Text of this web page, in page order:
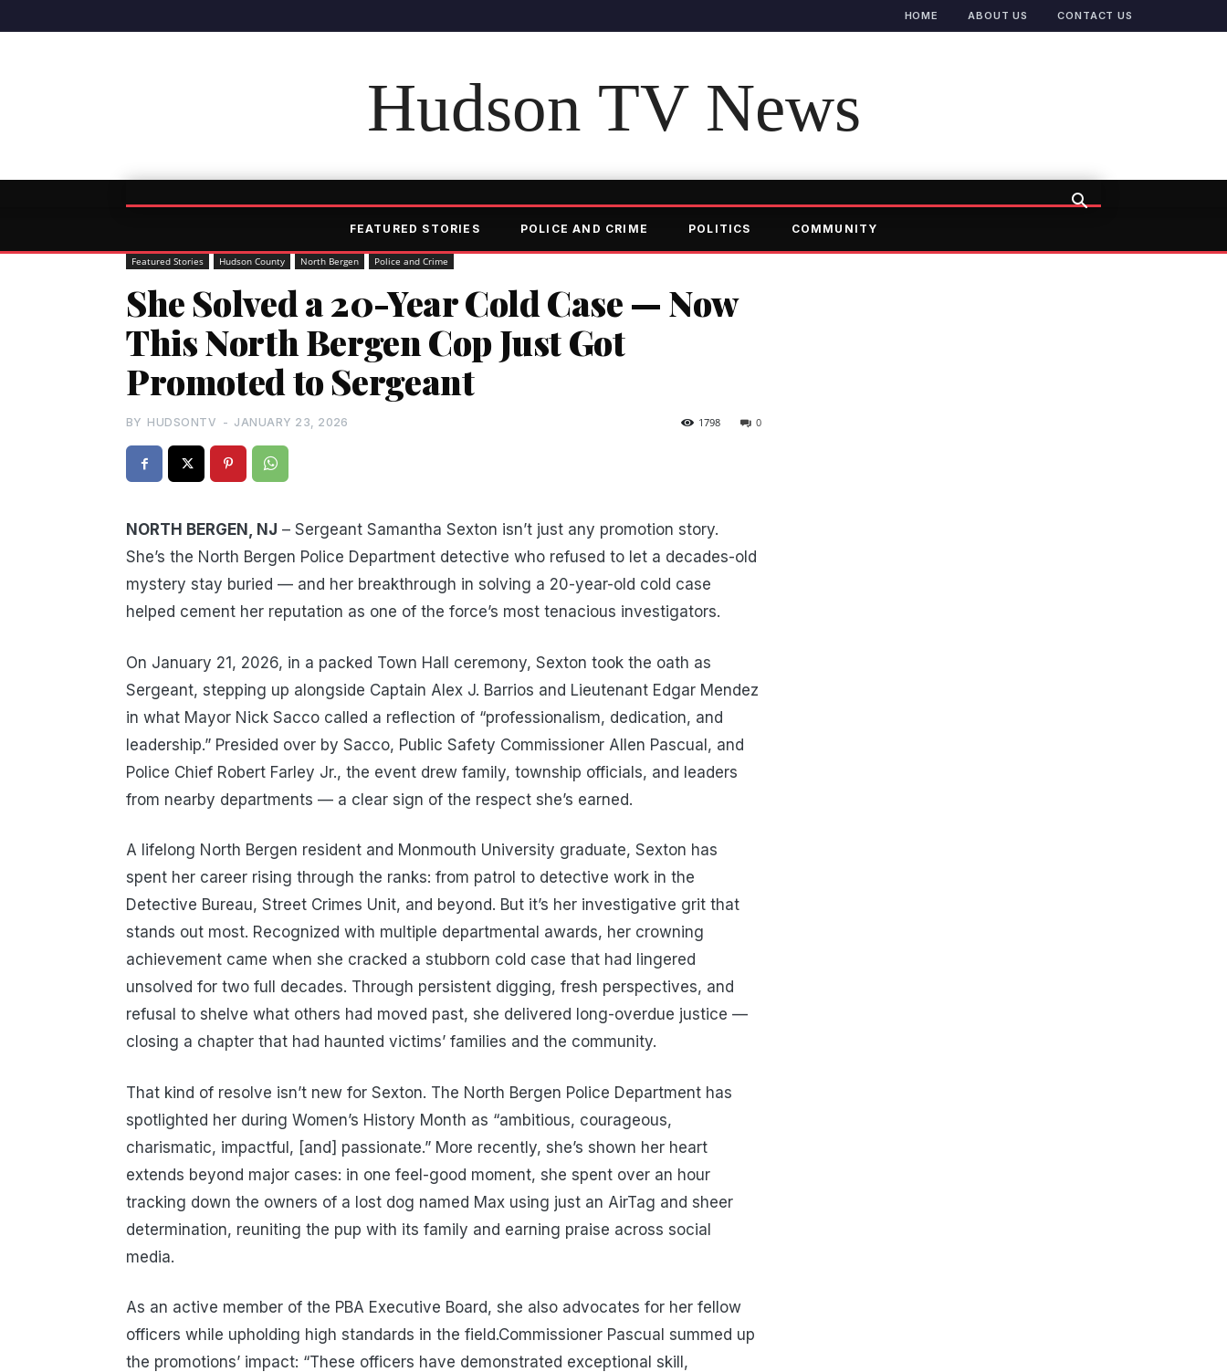
HOME ABOUT US CONTACT US
Hudson TV News
FEATURED STORIES POLICE AND CRIME POLITICS COMMUNITY
Featured Stories Hudson County North Bergen Police and Crime
She Solved a 20-Year Cold Case — Now
This North Bergen Cop Just Got
Promoted to Sergeant
BY HUDSONTV - JANUARY 23, 2026 0
1798
NORTH BERGEN, NJ – Sergeant Samantha Sexton isn’t just any promotion story.
She’s the North Bergen Police Department detective who refused to let a decades-old
mystery stay buried — and her breakthrough in solving a 20-year-old cold case
helped cement her reputation as one of the force’s most tenacious investigators.
On January 21, 2026, in a packed Town Hall ceremony, Sexton took the oath as
Sergeant, stepping up alongside Captain Alex J. Barrios and Lieutenant Edgar Mendez
in what Mayor Nick Sacco called a reflection of “professionalism, dedication, and
leadership.” Presided over by Sacco, Public Safety Commissioner Allen Pascual, and
Police Chief Robert Farley Jr., the event drew family, township officials, and leaders
from nearby departments — a clear sign of the respect she’s earned.
A lifelong North Bergen resident and Monmouth University graduate, Sexton has
spent her career rising through the ranks: from patrol to detective work in the
Detective Bureau, Street Crimes Unit, and beyond. But it’s her investigative grit that
stands out most. Recognized with multiple departmental awards, her crowning
achievement came when she cracked a stubborn cold case that had lingered
unsolved for two full decades. Through persistent digging, fresh perspectives, and
refusal to shelve what others had moved past, she delivered long-overdue justice —
closing a chapter that had haunted victims’ families and the community.
That kind of resolve isn’t new for Sexton. The North Bergen Police Department has
spotlighted her during Women’s History Month as “ambitious, courageous,
charismatic, impactful, [and] passionate.” More recently, she’s shown her heart
extends beyond major cases: in one feel-good moment, she spent over an hour
tracking down the owners of a lost dog named Max using just an AirTag and sheer
determination, reuniting the pup with its family and earning praise across social
media.
As an active member of the PBA Executive Board, she also advocates for her fellow
officers while upholding high standards in the field.Commissioner Pascual summed up
the promotions’ impact: “These officers have demonstrated exceptional skill,